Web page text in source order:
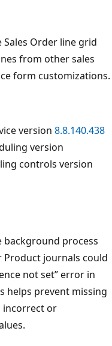
Sales Order line grid
from other sales
form customizations.
version 8.8.140.438
version
controls version
background process
journals could
not set” error in
helps prevent missing
incorrect or